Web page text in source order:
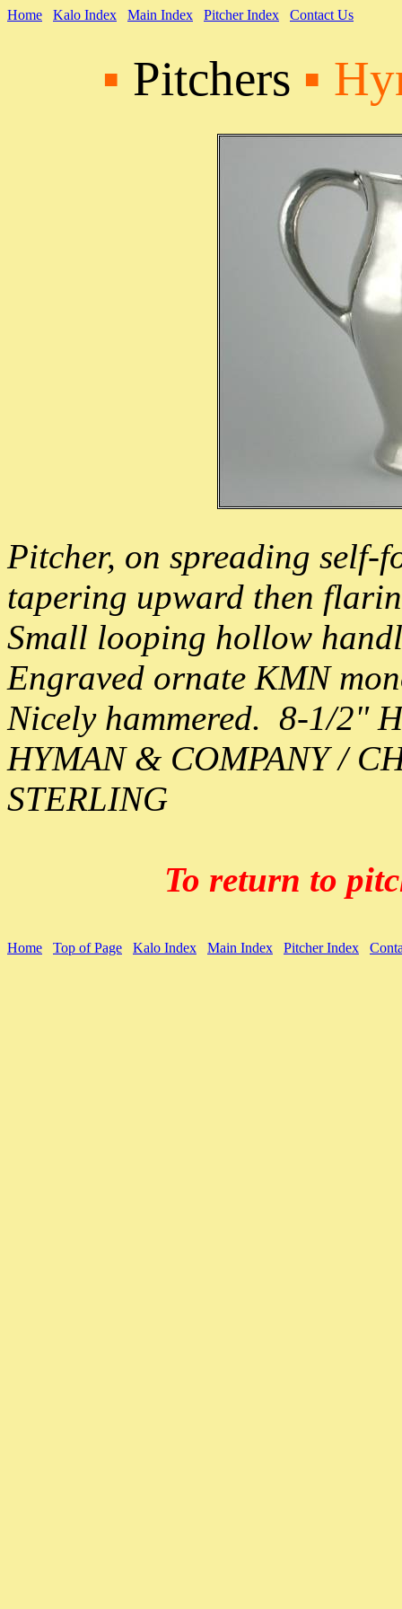
Home Kalo Index Main Index Pitcher Index Contact Us
▪ Pitchers ▪
Pitcher, on spreading self-
tapering upward then
Small looping hollow
Engraved ornate KMN
Nicely hammered. 8-1/2"
HYMAN & COMPANY /
STERLING
To return to
Home Top of Page Kalo Index Main Index Pitcher Index